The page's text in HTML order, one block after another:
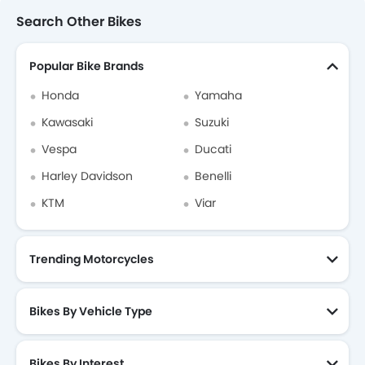
Search Other Bikes
Popular Bike Brands
Honda
Yamaha
Kawasaki
Suzuki
Vespa
Ducati
Harley Davidson
Benelli
KTM
Viar
Trending Motorcycles
Bikes By Vehicle Type